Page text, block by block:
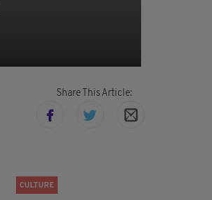
Share This Article:
CULTURE